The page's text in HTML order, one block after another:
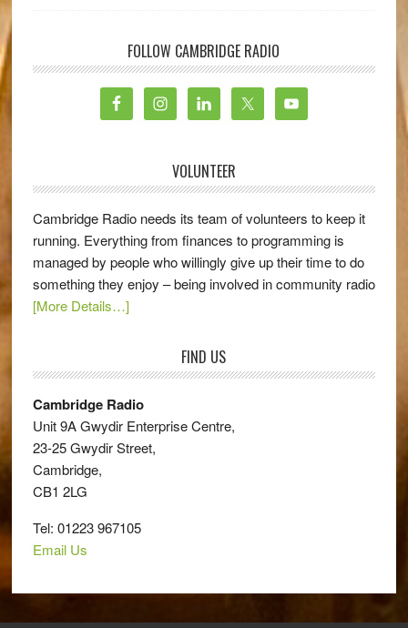
FOLLOW CAMBRIDGE RADIO
VOLUNTEER
Cambridge Radio needs its team of volunteers to keep it
running. Everything from finances to programming is
managed by people who willingly give up their time to do
something they enjoy – being involved in community radio
[More Details…]
FIND US
Cambridge Radio
Unit 9A Gwydir Enterprise Centre,
23-25 Gwydir Street,
Cambridge,
CB1 2LG
Tel: 01223 967105
Email Us